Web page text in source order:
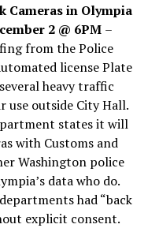
Cameras in Olympia
2 @ 6PM –
from the Police
license Plate
heavy traffic
use outside City Hall.
states it will
with Customs and
Washington police
data who do.
had “back
explicit consent.